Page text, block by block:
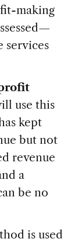
making
services
use this
kept
but not
revenue
a
be no
is used